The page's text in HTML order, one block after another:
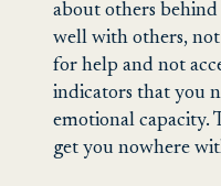
about others
well with others,
for help and not
indicators that you
emotional capacity.
get you nowhere